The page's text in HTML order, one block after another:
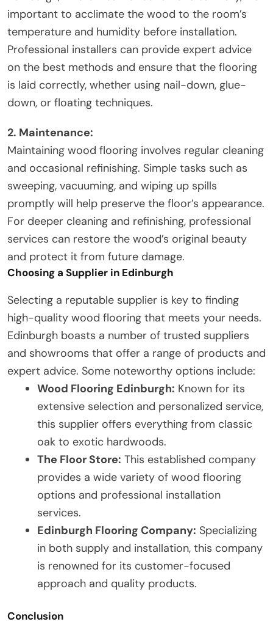
important to acclimate the wood to the room’s
temperature and humidity before installation.
Professional installers can provide expert advice
on the best methods and ensure that the flooring
is laid correctly, whether using nail-down, glue-
down, or floating techniques.
2. Maintenance:
Maintaining wood flooring involves regular cleaning
and occasional refinishing. Simple tasks such as
sweeping, vacuuming, and wiping up spills
promptly will help preserve the floor’s appearance.
For deeper cleaning and refinishing, professional
services can restore the wood’s original beauty
and protect it from future damage.
Choosing a Supplier in Edinburgh
Selecting a reputable supplier is key to finding
high-quality wood flooring that meets your needs.
Edinburgh boasts a number of trusted suppliers
and showrooms that offer a range of products and
expert advice. Some noteworthy options include:
Wood Flooring Edinburgh: Known for its
extensive selection and personalized service,
this supplier offers everything from classic
oak to exotic hardwoods.
The Floor Store: This established company
provides a wide variety of wood flooring
options and professional installation
services.
Edinburgh Flooring Company: Specializing
in both supply and installation, this company
is renowned for its customer-focused
approach and quality products.
Conclusion